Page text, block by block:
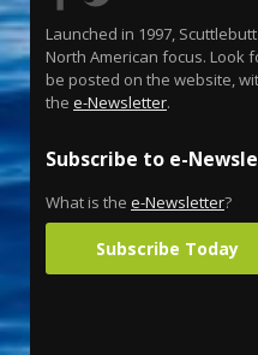
Launched in 1997,
North American focus. Look
be posted on the website,
the e-Newsletter.
Subscribe to e-
What is the e-Newsletter?
Subscribe Today